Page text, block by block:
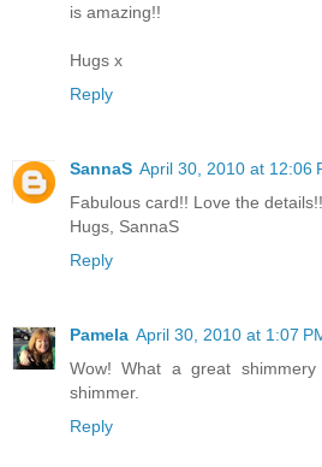
is amazing!!
Hugs x
Reply
SannaS April 30, 2010 at 12:06
Fabulous card!! Love the
Hugs, SannaS
Reply
Pamela April 30, 2010 at 1:07
Wow! What a great
shimmer.
Reply